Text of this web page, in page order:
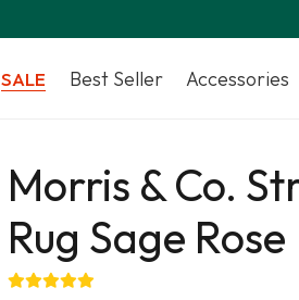
SALE Best Seller Accessories
Morris & Co.
Rug Sage Rose